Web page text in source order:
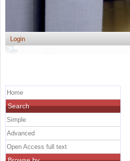
Login
Home
Search
Simple
Advanced
Open Access full text